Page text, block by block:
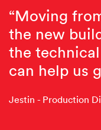
“Moving
the new
the
can help us
Jestin - Production